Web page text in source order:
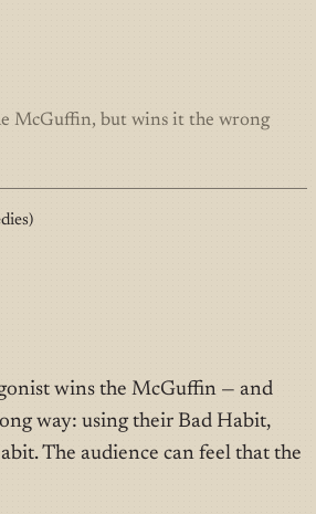
McGuffin, but wins it the wrong
wins the McGuffin — and
way: using their Bad Habit,
The audience can feel that the